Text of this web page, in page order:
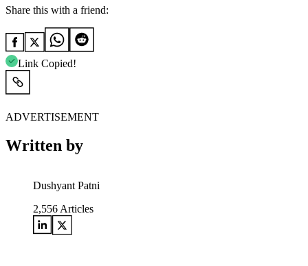
Share this with a friend:
Link Copied!
ADVERTISEMENT
Written by
Dushyant Patni
2,556 Articles